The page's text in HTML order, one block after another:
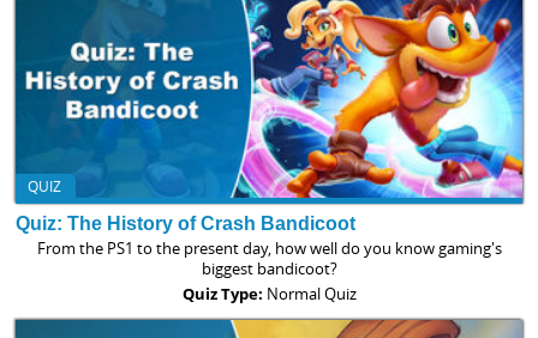
QUIZ
Quiz: The History of Crash Bandicoot
From the PS1 to the present day, how well do you know gaming's
biggest bandicoot?
Quiz Type: Normal Quiz